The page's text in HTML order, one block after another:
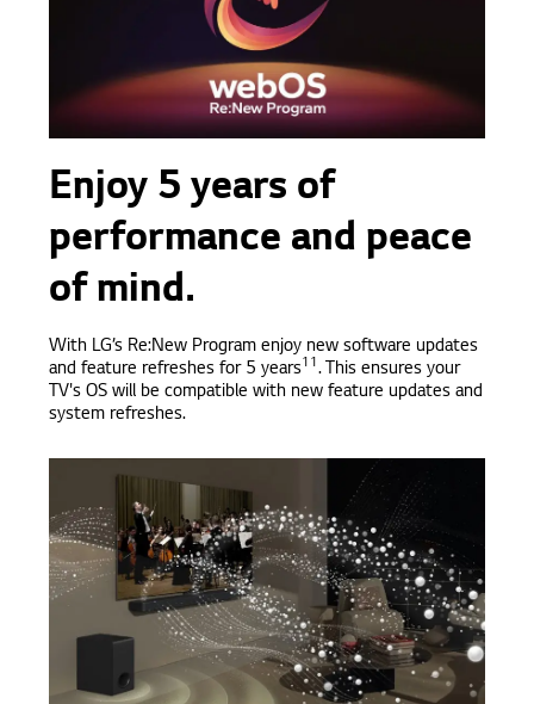
Enjoy 5 years of
performance and peace
of mind.
With LG’s Re:New Program enjoy new software updates
and feature refreshes for 5 years11 . This ensures your
TV's OS will be compatible with new feature updates and
system refreshes.